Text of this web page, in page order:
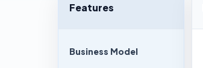
Features
Business Model